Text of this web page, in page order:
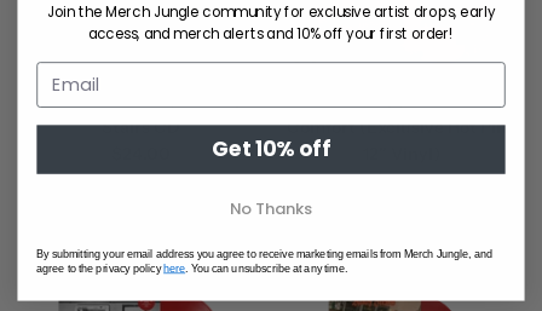
Crowded House / Gravity
Stairs CD
Comfort (Exclusive Hot Pink
$75.00
Join the Merch Jungle community for exclusive artist drops, early
access, and merch alerts and 10% off your first order!
Get 10% off
No Thanks
By submitting your email address you agree to receive marketing emails from Merch Jungle, and
agree to the privacy policyhere . You can unsubscribe at any time.